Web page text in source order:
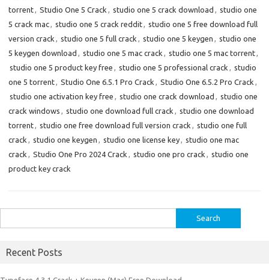
torrent, Studio One 5 Crack , studio one 5 crack download , studio one
5 crack mac, studio one 5 crack reddit, studio one 5 free download full
version crack , studio one 5 full crack , studio one 5 keygen , studio one
5 keygen download , studio one 5 mac crack , studio one 5 mac torrent,
studio one 5 product key free , studio one 5 professional crack , studio
one 5 torrent, Studio One 6.5.1 Pro Crack , Studio One 6.5.2 Pro Crack ,
studio one activation key free , studio one crack download , studio one
crack windows , studio one download full crack , studio one download
torrent, studio one free download full version crack , studio one full
crack , studio one keygen , studio one license key, studio one mac
crack , Studio One Pro 2024 Crack , studio one pro crack , studio one
product key crack
for:
Recent Posts